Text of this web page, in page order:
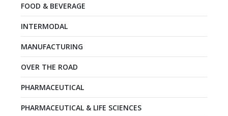
FOOD & BEVERAGE
INTERMODAL
MANUFACTURING
OVER THE ROAD
PHARMACEUTICAL
PHARMACEUTICAL & LIFE SCIENCES